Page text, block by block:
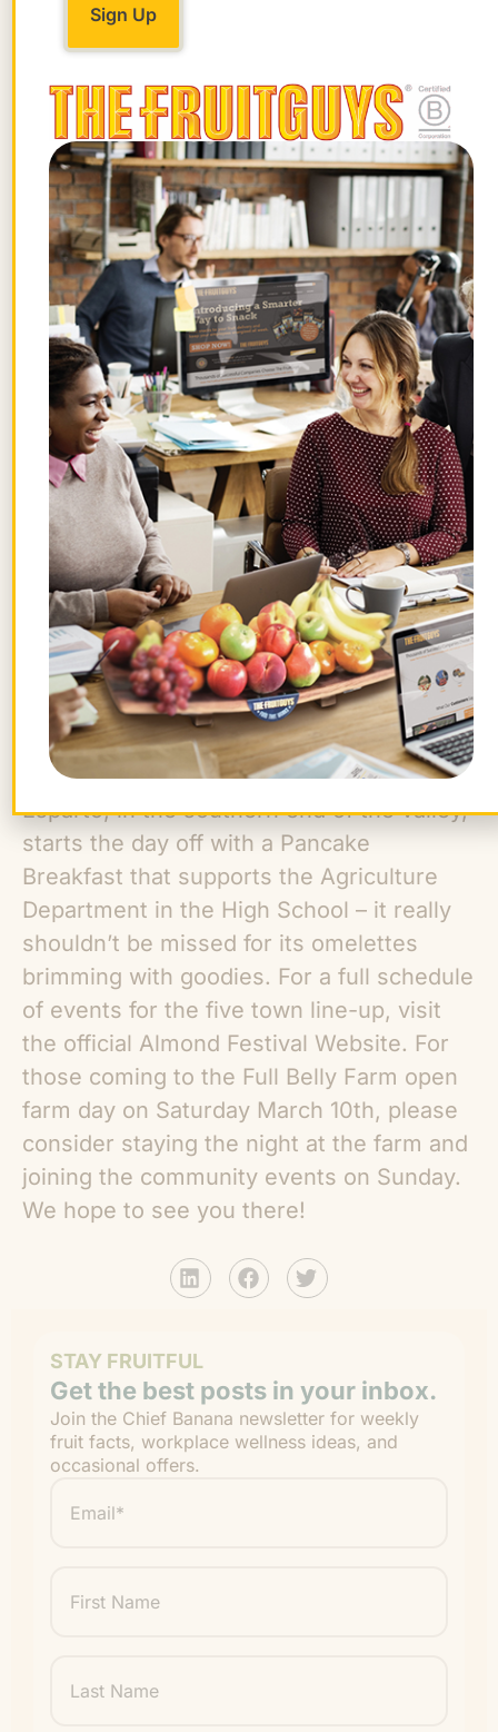
way a rural community passes on the
torch with love and pride.
The Almond Festival day itself is also
steeped in tradition, with the town of
Guinda selling “Granny Wyatts Legendary
Almond Roca” alongside blacksmithing
demonstrations and crafters selling
homemade quilts and baby blankets. In
the town of Rumsey the events happen in
theTown Hall, a building built in 1903 and
beautifully restored by an all volunteer
community group. This year there will be
a sheep to shawl demonstration with a
working loom and spinning wheel, as well
as an almond equipment show where you
can see the old and new in almond
harvesting equipment. Hayrides will take
take visitors over the historic Rumsey
bridge while listening to old timers tell tale
of the valley long ago. Full Belly Farm and
many other local farmers will be there to
sell their produce and products including
jelly, jam, honey and olive oil. The town of
Esparto, in the southern end of the valley,
starts the day off with a Pancake
Breakfast that supports the Agriculture
Department in the High School – it really
shouldn’t be missed for its omelettes
brimming with goodies. For a full schedule
of events for the five town line-up, visit
the official Almond Festival Website. For
those coming to the Full Belly Farm open
farm day on Saturday March 10th, please
consider staying the night at the farm and
joining the community events on Sunday.
We hope to see you there!
STAY FRUITFUL
Get the best posts in your inbox.
Join the Chief Banana newsletter for weekly
fruit facts, workplace wellness ideas, and
occasional offers.
" indicates required fields
Name
Name